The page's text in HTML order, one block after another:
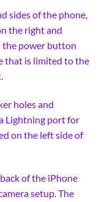
sides of the phone,
the right and
the power button
that is limited to the
holes and
Lightning port for
on the left side of
of the iPhone
setup. The